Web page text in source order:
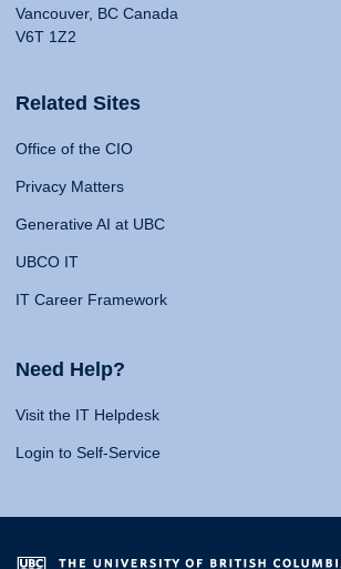
Vancouver, BC Canada
V6T 1Z2
Related Sites
Office of the CIO
Privacy Matters
Generative AI at UBC
UBCO IT
IT Career Framework
Need Help?
Visit the IT Helpdesk
Login to Self-Service